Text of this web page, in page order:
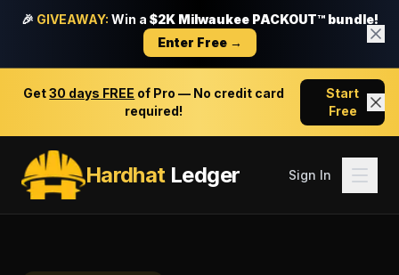
🎉 GIVEAWAY: Win a $2K Milwaukee PACKOUT™ bundle!
Enter Free →
Get30 days FREE of Pro — No credit card
required!
Start
Free
HardhatLedger Sign In